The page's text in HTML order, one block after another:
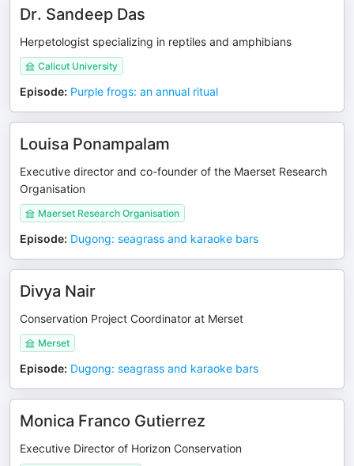
Dr. Sandeep Das
Herpetologist specializing in reptiles and amphibians
Calicut University
Episode: Purple frogs: an annual ritual
Louisa Ponampalam
Executive director and co-founder of the Maerset Research
Organisation
Maerset Research Organisation
Episode: Dugong: seagrass and karaoke bars
Divya Nair
Conservation Project Coordinator at Merset
Merset
Episode: Dugong: seagrass and karaoke bars
Monica Franco Gutierrez
Executive Director of Horizon Conservation